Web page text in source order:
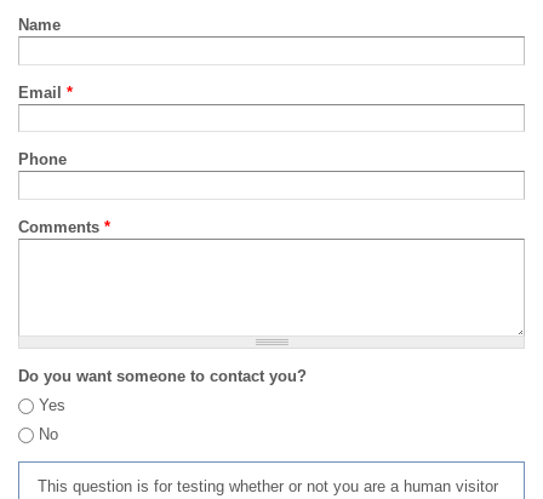
Name
Email *
Phone
Comments *
Do you want someone to contact you?
Yes
No
This question is for testing whether or not you are a human visitor